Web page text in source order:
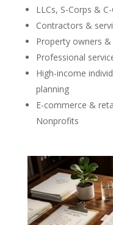
LLCs, S-Corps &
Contractors &
Property owners
Professional
High-income
planning
E-commerce &
Nonprofits